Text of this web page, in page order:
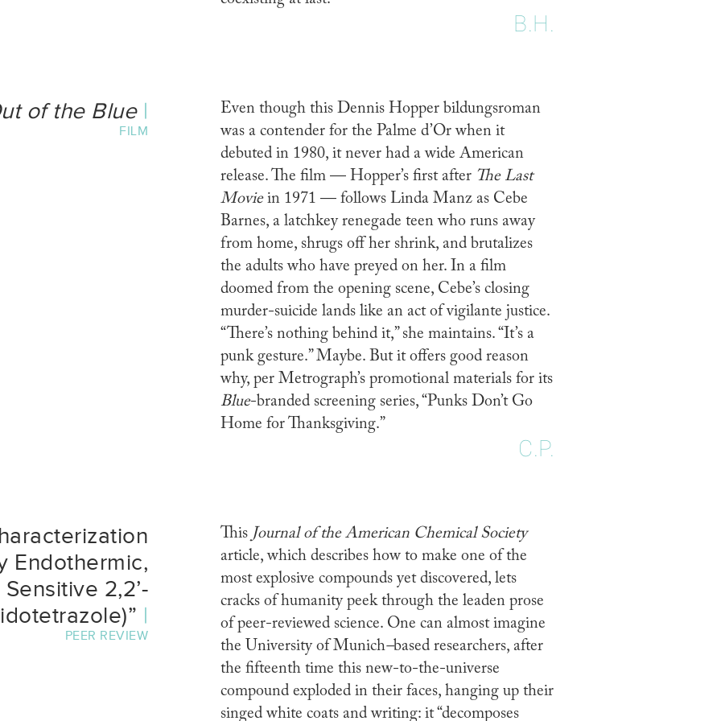
B.H.
of the Blue |
FILM
Even though this Dennis Hopper bildungsroman
was a contender for the Palme d’Or when it
debuted in 1980, it never had a wide American
release. The film — Hopper’s first after The Last
Moviein 1971 — follows Linda Manz as Cebe
Barnes, a latchkey renegade teen who runs away
from home, shrugs off her shrink, and brutalizes
the adults who have preyed on her. In a film
doomed from the opening scene, Cebe’s closing
murder-suicide lands like an act of vigilante justice.
“There’s nothing behind it,” she maintains. “It’s a
punk gesture.” Maybe. But it offers good reason
why, per Metrograph’s promotional materials for its
Blue-branded screening series, “Punks Don’t Go
Home for Thanksgiving.”
C.P.
Endothermic,
2,2’-
|
PEER REVIEW
This Journal of the American Chemical Society
article, which describes how to make one of the
most explosive compounds yet discovered, lets
cracks of humanity peek through the leaden prose
of peer-reviewed science. One can almost imagine
the University of Munich–based researchers, after
the fifteenth time this new-to-the-universe
compound exploded in their faces, hanging up their
singed white coats and writing: it “decomposes